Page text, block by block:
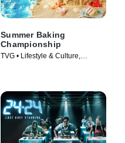
Summer Baking
Championship
TVG • Lifestyle & Culture,